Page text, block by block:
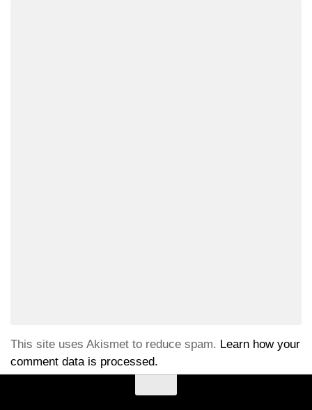
This site uses Akismet to reduce spam. Learn how your
comment data is processed.